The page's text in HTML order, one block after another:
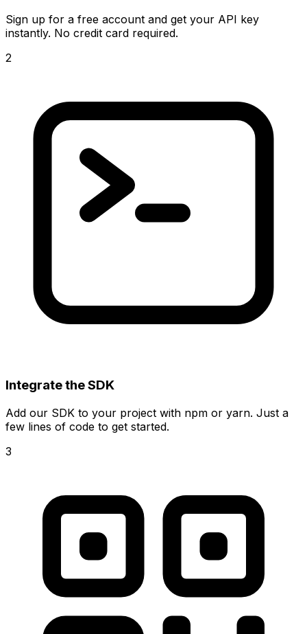
Sign up for a free account and get your API key
instantly. No credit card required.
2
Integrate the SDK
Add our SDK to your project with npm or yarn. Just a
few lines of code to get started.
3